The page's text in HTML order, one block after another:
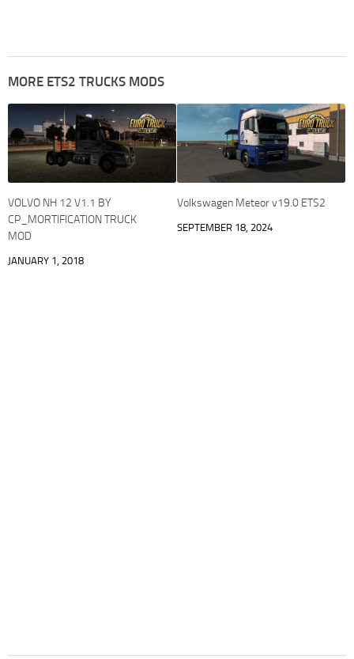
MORE ETS2 TRUCKS MODS
VOLVO NH 12 V1.1 BY
CP_MORTIFICATION TRUCK
MOD
JANUARY 1, 2018
Volkswagen Meteor v19.0 ETS2
SEPTEMBER 18, 2024